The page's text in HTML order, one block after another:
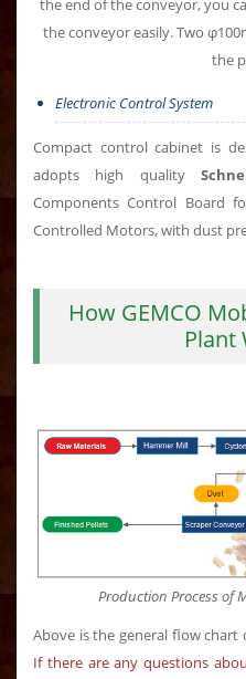
the end of the conveyor, you
the conveyor easily. Two
the
Electronic Control System
Compact control cabinet is
adopts high quality
Components Control Board
Controlled Motors, with dust
How GEMCO
Plant
Production Process of
Above is the general flow chart
If there are any questions